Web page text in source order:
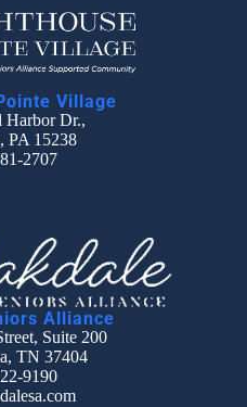
Village
Harbor Dr.,
PA 15238
2707
Alliance
Suite 200
TN 37404
9190